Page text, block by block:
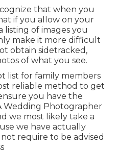
that when you
if you allow on your
listing of images you
make it more difficult
obtain sidetracked,
of what you see.
list for family members
reliable method to get
you have the
Wedding Photographer
we most likely take a
we have actually
require to be advised